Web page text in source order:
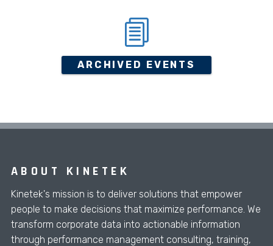
ARCHIVED EVENTS
ABOUT KINETEK
Kinetek's mission is to deliver solutions that empower
people to make decisions that maximize performance. We
transform corporate data into actionable information
through performance management consulting, training,